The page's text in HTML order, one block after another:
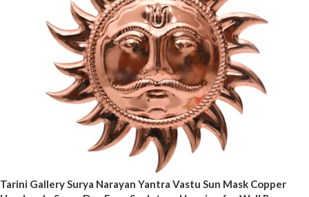
Tarini Gallery Surya Narayan Yantra Vastu Sun Mask Copper